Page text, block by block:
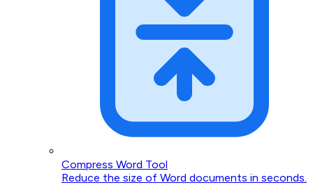
Compress Word Tool
Reduce the size of Word documents in seconds.